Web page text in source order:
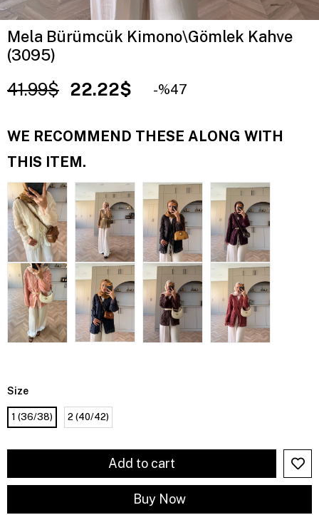
Mela Bürümcük Kimono\Gömlek Kahve
(3095)
41.99$ 22.22$ 47
WE RECOMMEND THESE ALONG WITH
THIS ITEM.
Size
1 (36/38) 2 (40/42)